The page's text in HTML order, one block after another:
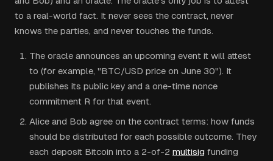
to a real-world fact. It never sees the contract, never
knows the parties, and never touches the funds.
The oracle announces an upcoming event it will attest
to (for example, "BTC/USD price on June 30"). It
publishes its public key and a one-time nonce
commitment R for that event.
Alice and Bob agree on the contract terms: how funds
should be distributed for each possible outcome. They
each deposit Bitcoin into a 2-of-2 multisig funding